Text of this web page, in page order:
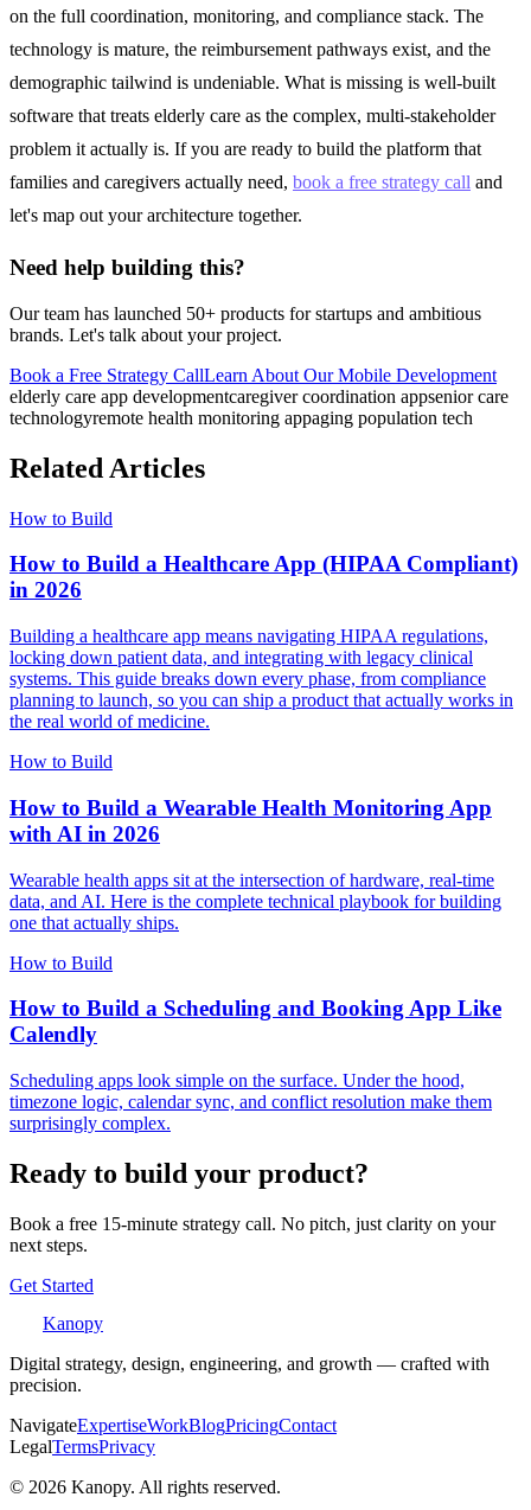
on the full coordination, monitoring, and compliance stack. The
technology is mature, the reimbursement pathways exist, and the
demographic tailwind is undeniable. What is missing is well-built
software that treats elderly care as the complex, multi-stakeholder
problem it actually is. If you are ready to build the platform that
families and caregivers actually need, book a free strategy call and
let's map out your architecture together.
Need help building this?
Our team has launched 50+ products for startups and ambitious
brands. Let's talk about your project.
Book a Free Strategy CallLearn About Our Mobile Development
elderly care app developmentcaregiver coordination appsenior care
technologyremote health monitoring appaging population tech
Related Articles
How to Build
How to Build a Healthcare App (HIPAA Compliant)
in 2026
Building a healthcare app means navigating HIPAA regulations,
locking down patient data, and integrating with legacy clinical
systems. This guide breaks down every phase, from compliance
planning to launch, so you can ship a product that actually works in
the real world of medicine.
How to Build
How to Build a Wearable Health Monitoring App
with AI in 2026
Wearable health apps sit at the intersection of hardware, real-time
data, and AI. Here is the complete technical playbook for building
one that actually ships.
How to Build
How to Build a Scheduling and Booking App Like
Calendly
Scheduling apps look simple on the surface. Under the hood,
timezone logic, calendar sync, and conflict resolution make them
surprisingly complex.
Ready to build your product?
Book a free 15-minute strategy call. No pitch, just clarity on your
next steps.
Get Started
Kanopy
Digital strategy, design, engineering, and growth — crafted with
precision.
NavigateExpertiseWorkBlogPricingContact
LegalTermsPrivacy
© 2026 Kanopy. All rights reserved.